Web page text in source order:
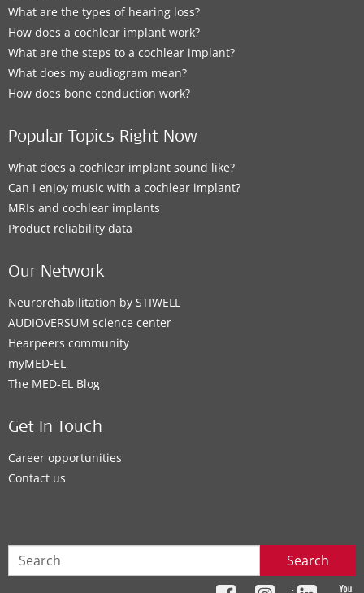
What are the types of hearing loss?
How does a cochlear implant work?
What are the steps to a cochlear implant?
What does my audiogram mean?
How does bone conduction work?
Popular Topics Right Now
What does a cochlear implant sound like?
Can I enjoy music with a cochlear implant?
MRIs and cochlear implants
Product reliability data
Our Network
Neurorehabilitation by STIWELL
AUDIOVERSUM science center
Hearpeers community
myMED‑EL
The MED‑EL Blog
Get In Touch
Career opportunities
Contact us
Search